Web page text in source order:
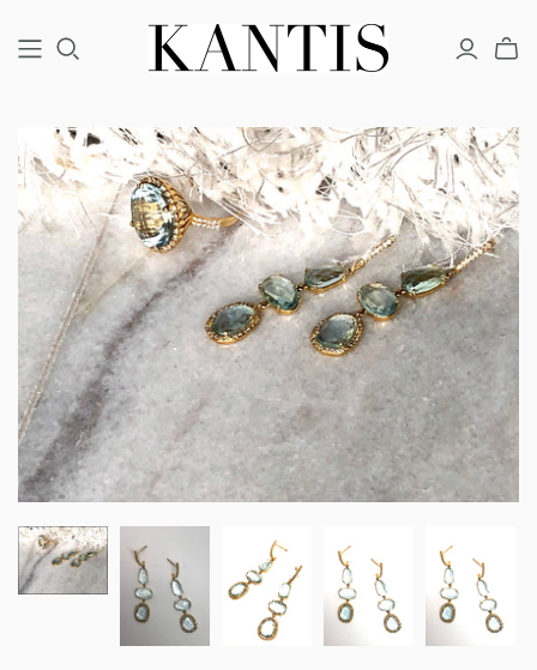
COUTURE
EARRINGS
NECKLACES
RINGS
FINE
EARRINGS
NECKLACES
RINGS
FASHION
EARRINGS
NECKLACES
RINGS